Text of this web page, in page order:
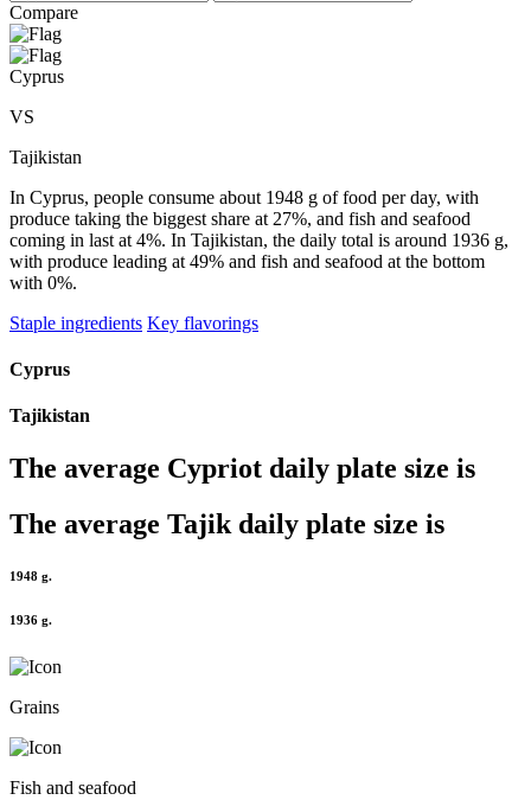
Compare
Cyprus
VS
Tajikistan
In Cyprus, people consume about 1948 g of food per day, with
produce taking the biggest share at 27%, and fish and seafood
coming in last at 4%. In Tajikistan, the daily total is around 1936 g,
with produce leading at 49% and fish and seafood at the bottom
with 0%.
Staple ingredients Key flavorings
Cyprus
Tajikistan
The average Cypriot daily plate size is
The average Tajik daily plate size is
1948 g.
1936 g.
Grains
Fish and seafood